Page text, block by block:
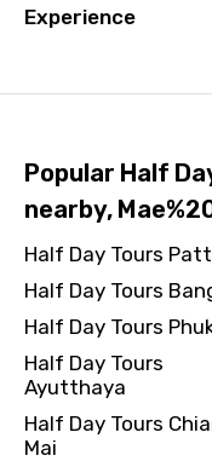
Experience
Popular Half
nearby,
Half Day Tours
Half Day Tours
Half Day Tours
Half Day Tours
Ayutthaya
Half Day Tours
Mai